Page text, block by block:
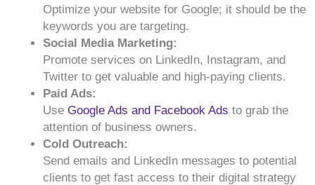
Optimize your website for Google; it should be the
keywords you are targeting.
Social Media Marketing:
Promote services on LinkedIn, Instagram, and
Twitter to get valuable and high-paying clients.
Paid Ads:
Use Google Ads and Facebook Ads to grab the
attention of business owners.
Cold Outreach:
Send emails and LinkedIn messages to potential
clients to get fast access to their digital strategy